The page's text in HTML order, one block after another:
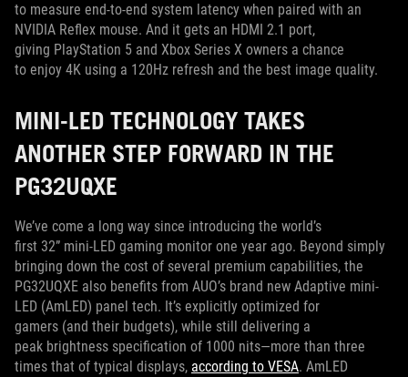
to measure end-to-end system latency when paired with an
NVIDIA Reflex mouse. And it gets an HDMI 2.1 port,
giving PlayStation 5 and Xbox Series X owners a chance
to enjoy 4K using a 120Hz refresh and the best image quality.
MINI-LED TECHNOLOGY TAKES
ANOTHER STEP FORWARD IN THE
PG32UQXE
We’ve come a long way since introducing the world’s
first 32” mini-LED gaming monitor one year ago. Beyond simply
bringing down the cost of several premium capabilities, the
PG32UQXE also benefits from AUO’s brand new Adaptive mini-
LED (AmLED) panel tech. It’s explicitly optimized for
gamers (and their budgets), while still delivering a
peak brightness specification of 1000 nits—more than three
times that of typical displays, according to VESA. AmLED